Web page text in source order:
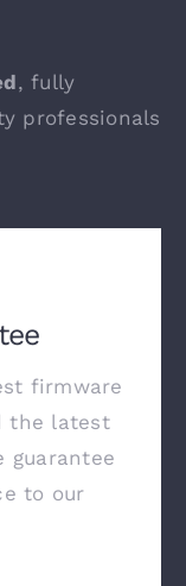
, fully
professionals
firmware
the latest
guarantee
to our